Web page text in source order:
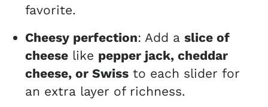
favorite.
Cheesy perfection: Add aslice of
cheese like pepper jack, cheddar
cheese, or Swiss to each slider for
an extra layer of richness.